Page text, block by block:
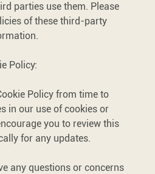
parties use them. Please
of these third-party
Policy:
Policy from time to
in our use of cookies or
you to review this
for any updates.
any questions or concerns